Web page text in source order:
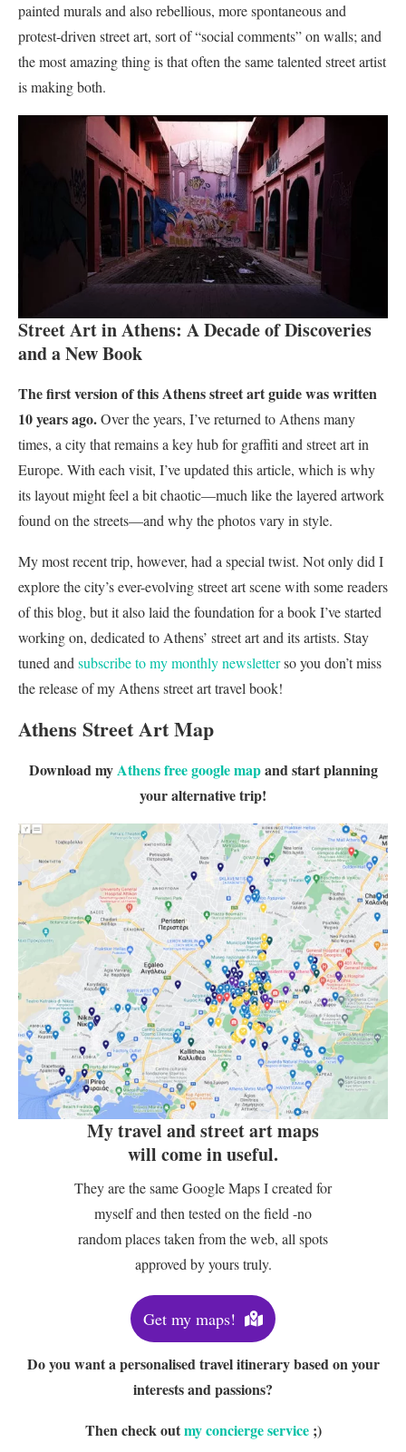
painted murals and also rebellious, more spontaneous and
protest-driven street art, sort of “social comments” on walls; and
the most amazing thing is that often the same talented street artist
is making both.
Street Art in Athens: A Decade of Discoveries
and a New Book
The first version of this Athens street art guide was written
10 years ago.Over the years, I’ve returned to Athens many
times, a city that remains a key hub for graffiti and street art in
Europe. With each visit, I’ve updated this article, which is why
its layout might feel a bit chaotic—much like the layered artwork
found on the streets—and why the photos vary in style.
My most recent trip, however, had a special twist. Not only did I
explore the city’s ever-evolving street art scene with some readers
of this blog, but it also laid the foundation for a book I’ve started
working on, dedicated to Athens’ street art and its artists. Stay
tuned and subscribe to my monthly newsletterso you don’t miss
the release of my Athens street art travel book!
Athens Street Art Map
Download myAthens free google mapand start planning
your alternative trip!
My travel and street art maps
will come in useful.
They are the same Google Maps I created for
myself and then tested on the field -no
random places taken from the web, all spots
approved by yours truly.
Get my maps!
Do you want a personalised travel itinerary based on your
interests and passions?
Then check outmy concierge service;)